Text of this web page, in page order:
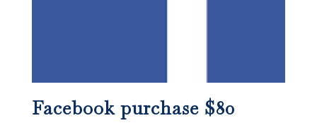
Facebook purchase $80